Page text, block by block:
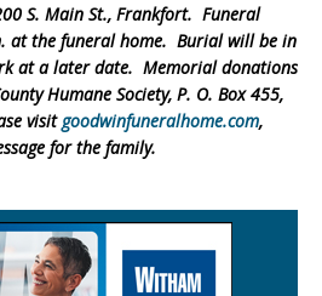
S. Main St., Frankfort. Funeral
at the funeral home. Burial will be in
at a later date. Memorial donations
Humane Society, P. O. Box 455,
visit goodwinfuneralhome.com,
for the family.